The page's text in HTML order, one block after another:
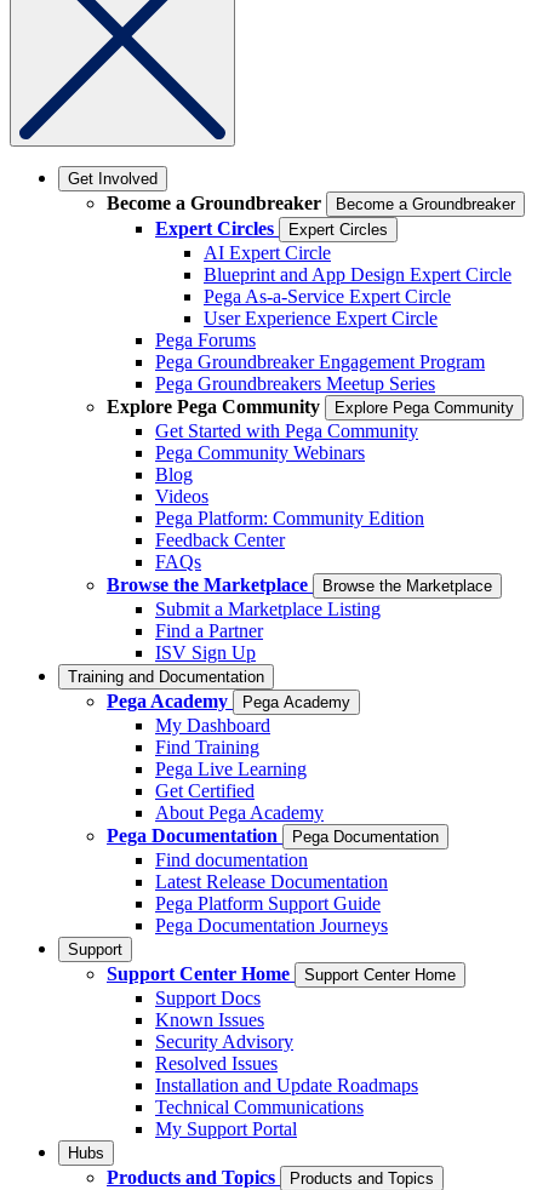
Get Involved
Become a Groundbreaker Become a Groundbreaker
Expert Circles Expert Circles
AI Expert Circle
Blueprint and App Design Expert Circle
Pega As-a-Service Expert Circle
User Experience Expert Circle
Pega Forums
Pega Groundbreaker Engagement Program
Pega Groundbreakers Meetup Series
Explore Pega Community
Explore Pega Community
Get Started with Pega Community
Pega Community Webinars
Blog
Videos
Pega Platform: Community Edition
Feedback Center
FAQs
Browse the Marketplace
Browse the Marketplace
Submit a Marketplace Listing
Find a Partner
ISV Sign Up
Training and Documentation
Pega Academy Pega Academy
My Dashboard
Find Training
Pega Live Learning
Get Certified
About Pega Academy
Pega Documentation
Pega Documentation
Find documentation
Latest Release Documentation
Pega Platform Support Guide
Pega Documentation Journeys
Support
Support Center Home Support Center Home
Support Docs
Known Issues
Security Advisory
Resolved Issues
Installation and Update Roadmaps
Technical Communications
My Support Portal
Hubs
Products and Topics Products and Topics